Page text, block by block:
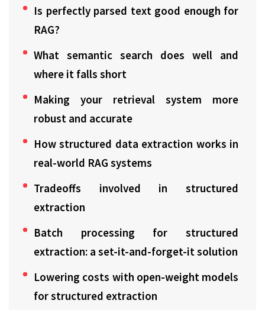
Is perfectly parsed text good enough for
RAG?
What semantic search does well and
where it falls short
Making your retrieval system more
robust and accurate
How structured data extraction works in
real-world RAG systems
Tradeoffs involved in structured
extraction
Batch processing for structured
extraction: a set-it-and-forget-it solution
Lowering costs with open-weight models
for structured extraction